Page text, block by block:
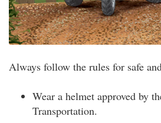
Always follow the rules for safe
Wear a helmet approved by
Transportation.